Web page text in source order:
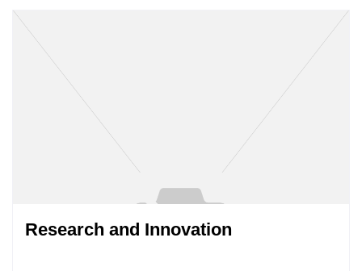
Research and Innovation